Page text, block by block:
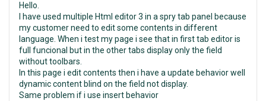
Hello.
I have used multiple Html editor 3 in a spry tab panel because
my customer need to edit some contents in different
language. When i test my page i see that in first tab editor is
full funcional but in the other tabs display only the field
without toolbars.
In this page i edit contents then i have a update behavior well
dynamic content blind on the field not display.
Same problem if i use insert behavior